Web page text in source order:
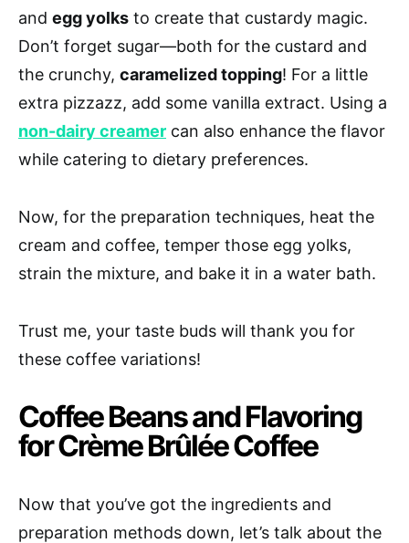
and egg yolks to create that custardy magic.
Don’t forget sugar—both for the custard and
the crunchy, caramelized topping! For a little
extra pizzazz, add some vanilla extract. Using a
non-dairy creamer can also enhance the flavor
while catering to dietary preferences.
Now, for the preparation techniques, heat the
cream and coffee, temper those egg yolks,
strain the mixture, and bake it in a water bath.
Trust me, your taste buds will thank you for
these coffee variations!
Coffee Beans and Flavoring
for Crème Brûlée Coffee
Now that you’ve got the ingredients and
preparation methods down, let’s talk about the